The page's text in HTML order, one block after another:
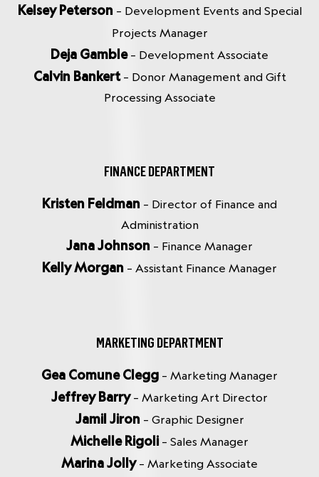
Kelsey Peterson– Development Events and Special
Projects Manager
Deja Gamble– Development Associate
Calvin Bankert– Donor Management and Gift
Processing Associate
FINANCE DEPARTMENT
Kristen Feldman – Director of Finance and
Administration
Jana Johnson – Finance Manager
Kelly Morgan – Assistant Finance Manager
MARKETING DEPARTMENT
Gea Comune Clegg – Marketing Manager
Jeffrey Barry– Marketing Art Director
Jamil Jiron– Graphic Designer
Michelle Rigoli – Sales Manager
Marina Jolly– Marketing Associate